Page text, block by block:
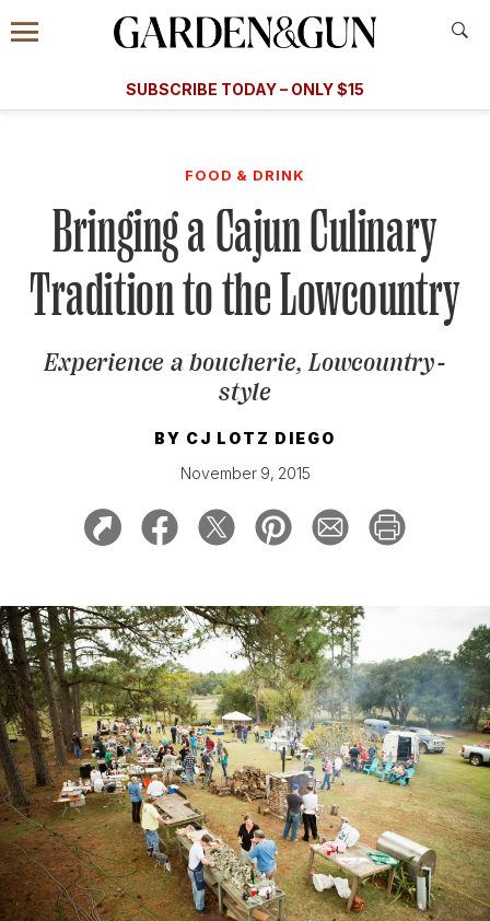
Information
Menu
​​SUBSCRIBE TODAY – ONLY $15
Subscribe
GET A SUBSCRIPTION
GIVE A GIFT
MANAGE YOUR SUBSCRIPTION
KEEP UP WITH
SIGN UP FOR OUR NEWSLETTERS
FOOD & DRINK
Bringing a Cajun Culinary
Tradition to the Lowcountry
Experience a boucherie, Lowcountry-
style
BY CJ LOTZ DIEGO
November 9, 2015
A Special Introductory Offer
SUBSCRIBE TODAY